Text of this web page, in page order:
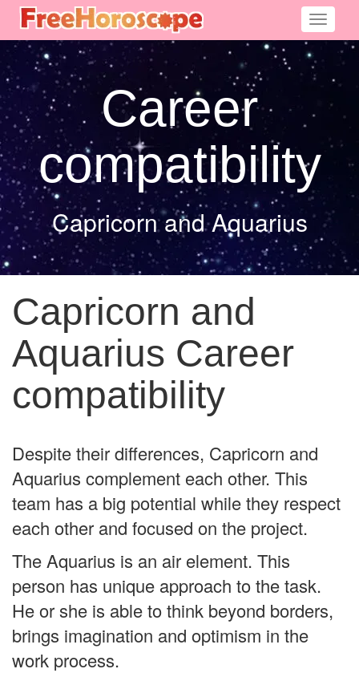
Toggle
Career
compatibility
Capricorn and Aquarius
Capricorn and
Aquarius Career
compatibility
Despite their differences, Capricorn and
Aquarius complement each other. This
team has a big potential while they respect
each other and focused on the project.
The Aquarius is an air element. This
person has unique approach to the task.
He or she is able to think beyond borders,
brings imagination and optimism in the
work process.